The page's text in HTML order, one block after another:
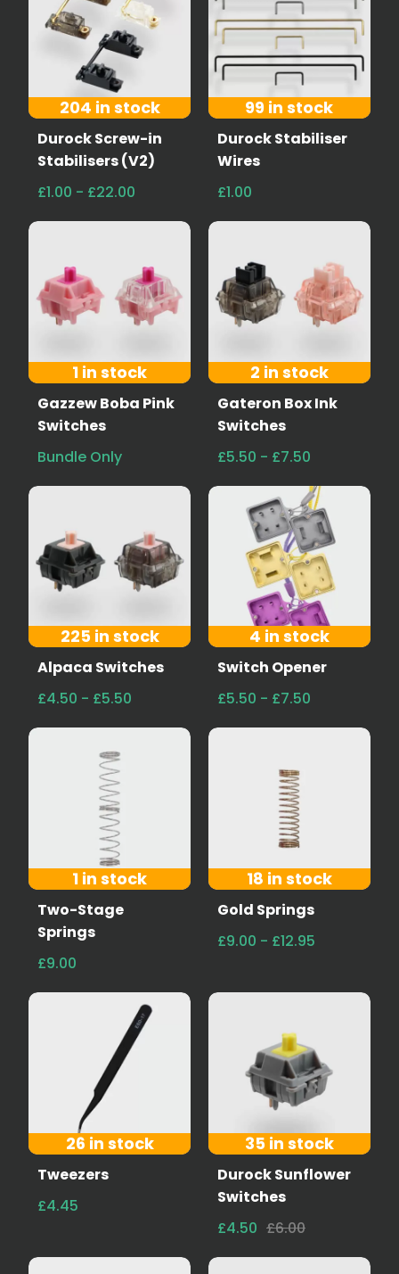
204 in stock
Durock Screw-in
Stabilisers (V2)
£1.00 - £22.00
99 in stock
Durock Stabiliser
Wires
£1.00
1 in stock
Gazzew Boba Pink
Switches
Bundle Only
2 in stock
Gateron Box Ink
Switches
£5.50 - £7.50
225 in stock
Alpaca Switches
£4.50 - £5.50
4 in stock
Switch Opener
£5.50 - £7.50
1 in stock
Two-Stage
Springs
£9.00
18 in stock
Gold Springs
£9.00 - £12.95
26 in stock
Tweezers
£4.45
35 in stock
Durock Sunflower
Switches
£4.50 £6.00